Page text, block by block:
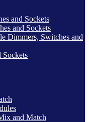
and Sockets
and Sockets
Dimmers, Switches and
Sockets
and Match